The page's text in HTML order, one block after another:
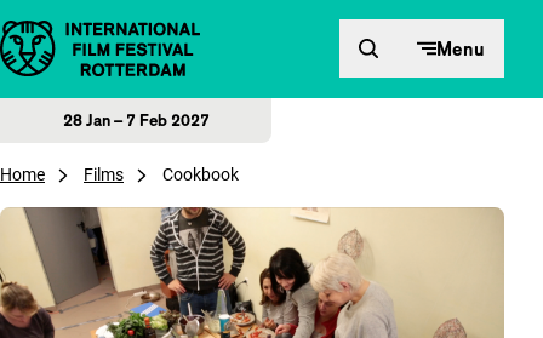
Skip to content Menu
28 Jan – 7 Feb 2027
Home Films Cookbook